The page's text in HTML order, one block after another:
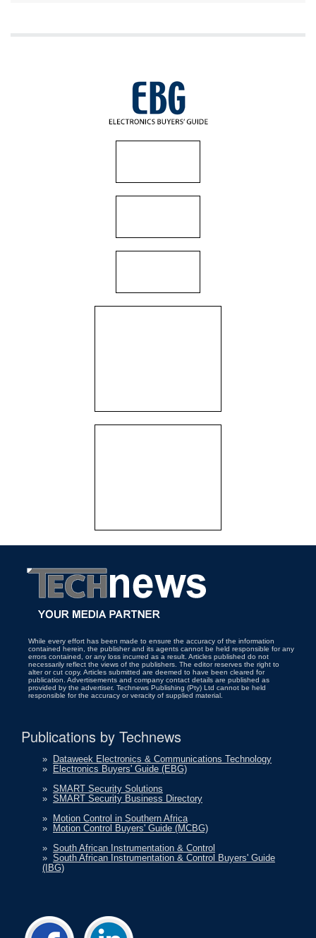
While every effort has been made to ensure the accuracy of the information
contained herein, the publisher and its agents cannot be held responsible for any
errors contained, or any loss incurred as a result. Articles published do not
necessarily reflect the views of the publishers. The editor reserves the right to
alter or cut copy. Articles submitted are deemed to have been cleared for
publication. Advertisements and company contact details are published as
provided by the advertiser. Technews Publishing (Pty) Ltd cannot be held
responsible for the accuracy or veracity of supplied material.
Publications by Technews
»
Dataweek Electronics & Communications Technology
»
Electronics Buyers' Guide (EBG)
» SMART Security Solutions
» SMART Security Business Directory
»
Motion Control in Southern Africa
»
Motion Control Buyers' Guide (MCBG)
» South African Instrumentation & Control
» South African Instrumentation & Control Buyers' Guide
(IBG)